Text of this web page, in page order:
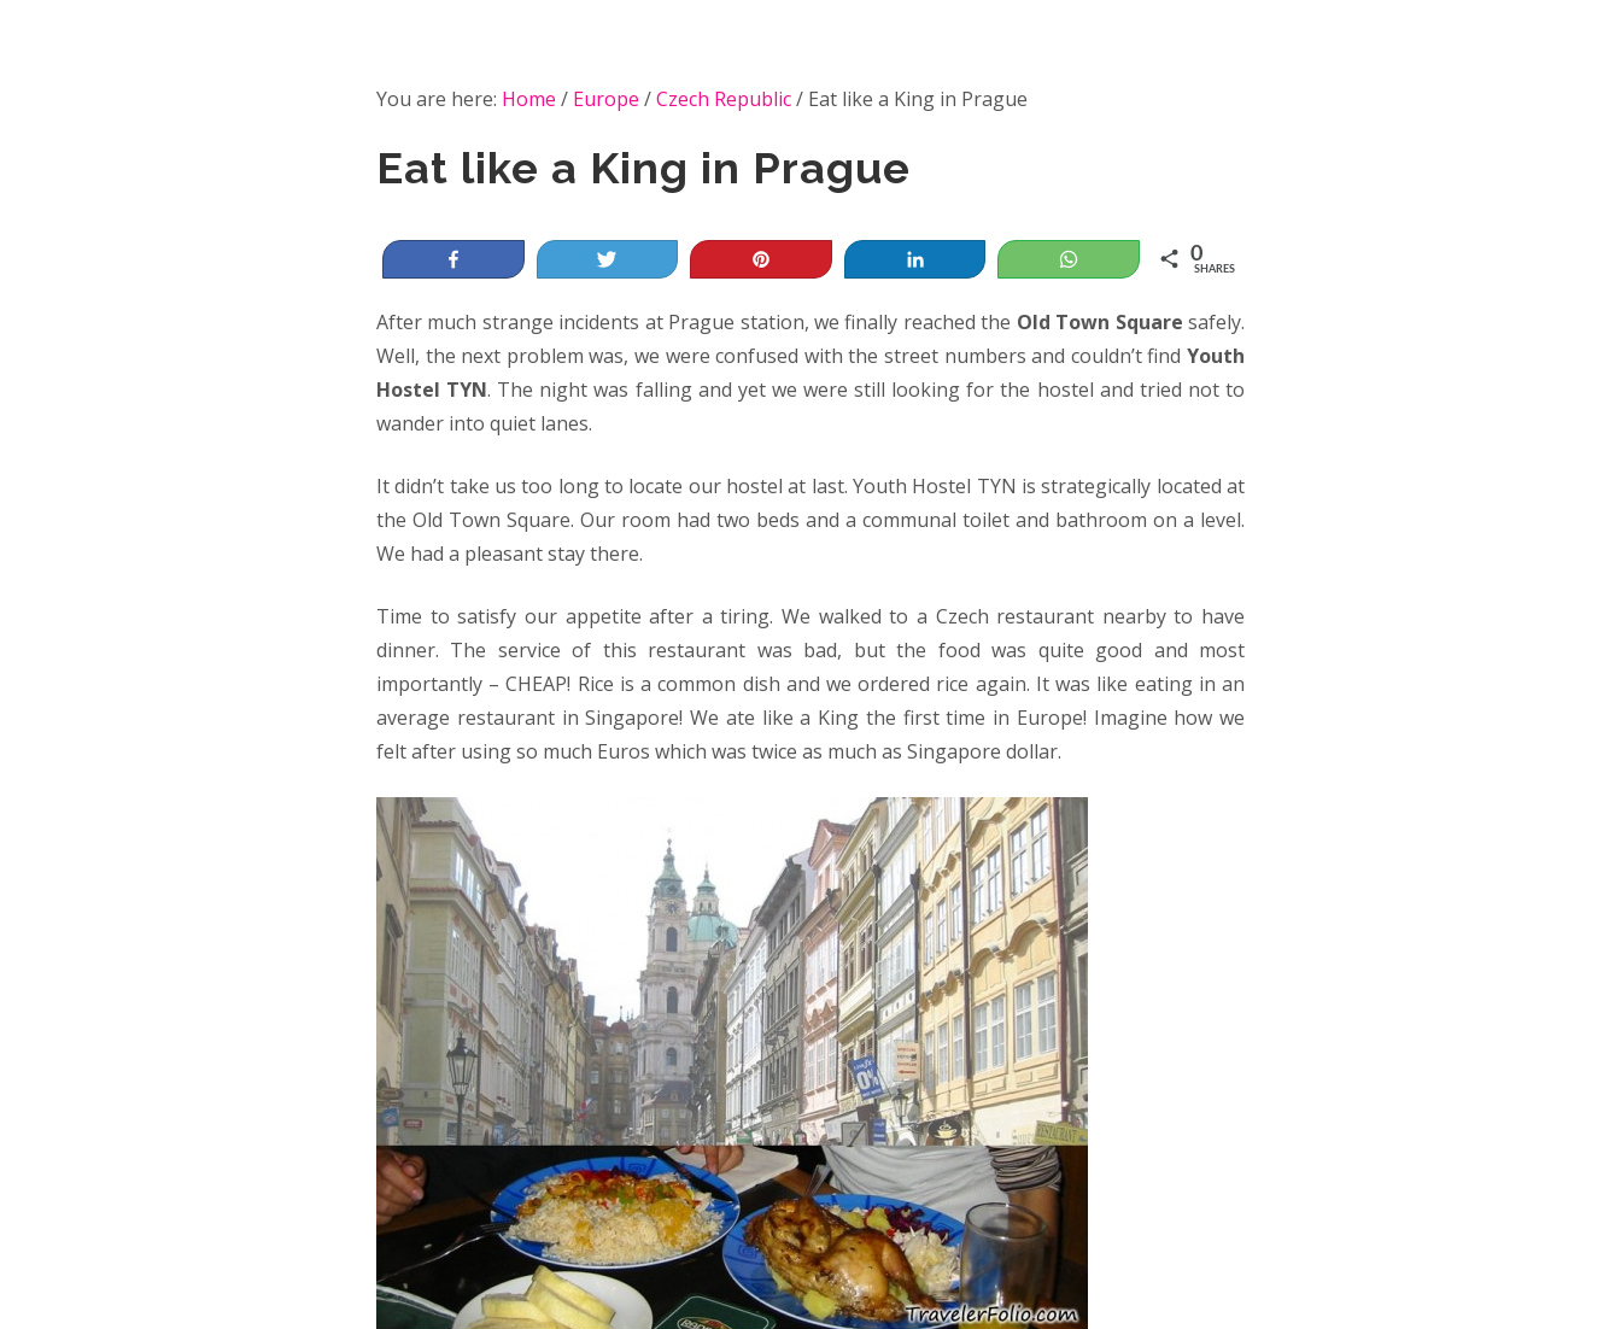
You are here: Home / Europe /Czech Republic/ Eat like a King in Prague
Eat like a King in Prague
Tweet WhatsApp 0
SHARES
After much strange incidents at Prague station, we finally reached the Old Town Square safely.
Well, the next problem was, we were confused with the street numbers and couldn’t find Youth
Hostel TYN. The night was falling and yet we were still looking for the hostel and tried not to
wander into quiet lanes.
It didn’t take us too long to locate our hostel at last. Youth Hostel TYN is strategically located at
the Old Town Square. Our room had two beds and a communal toilet and bathroom on a level.
We had a pleasant stay there.
Time to satisfy our appetite after a tiring. We walked to a Czech restaurant nearby to have
dinner. The service of this restaurant was bad, but the food was quite good and most
importantly – CHEAP! Rice is a common dish and we ordered rice again. It was like eating in an
average restaurant in Singapore! We ate like a King the first time in Europe! Imagine how we
felt after using so much Euros which was twice as much as Singapore dollar.